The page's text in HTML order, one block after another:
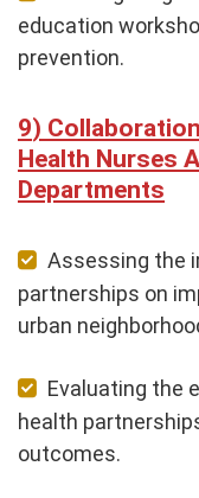
education
prevention.
Health Nurses
Departments
Assessing the
partnerships on
urban
Evaluating the
health
outcomes.